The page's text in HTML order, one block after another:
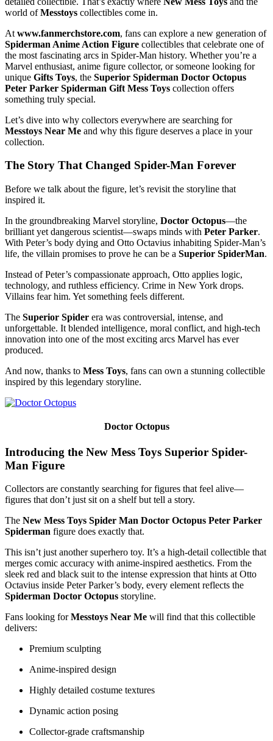
world ofMesstoys collectibles come in.
At www.fanmerchstore.com, fans can explore a new generation of
Spiderman Anime Action Figure collectibles that celebrate one of
the most fascinating arcs in Spider-Man history. Whether you’re a
Marvel enthusiast, anime figure collector, or someone looking for
unique Gifts Toys, the Superior Spiderman Doctor Octopus
Peter Parker Spiderman Gift Mess Toys collection offers
something truly special.
Let’s dive into why collectors everywhere are searching for
Messtoys Near Me and why this figure deserves a place in your
collection.
The Story That Changed Spider-Man Forever
Before we talk about the figure, let’s revisit the storyline that
inspired it.
In the groundbreaking Marvel storyline, Doctor Octopus—the
brilliant yet dangerous scientist—swaps minds with Peter Parker.
With Peter’s body dying and Otto Octavius inhabiting Spider-Man’s
life, the villain promises to prove he can be a Superior SpiderMan.
Instead of Peter’s compassionate approach, Otto applies logic,
technology, and ruthless efficiency. Crime in New York drops.
Villains fear him. Yet something feels different.
The Superior Spider era was controversial, intense, and
unforgettable. It blended intelligence, moral conflict, and high-tech
innovation into one of the most exciting arcs Marvel has ever
produced.
And now, thanks to Mess Toys, fans can own a stunning collectible
inspired by this legendary storyline.
Doctor Octopus
Introducing the New Mess Toys Superior Spider-
Man Figure
Collectors are constantly searching for figures that feel alive—
figures that don’t just sit on a shelf but tell a story.
The New Mess Toys Spider Man Doctor Octopus Peter Parker
Spiderman figure does exactly that.
This isn’t just another superhero toy. It’s a high-detail collectible that
merges comic accuracy with anime-inspired aesthetics. From the
sleek red and black suit to the intense expression that hints at Otto
Octavius inside Peter Parker’s body, every element reflects the
Spiderman Doctor Octopus storyline.
Fans looking forMesstoys Near Me will find that this collectible
delivers:
Premium sculpting
Anime-inspired design
Highly detailed costume textures
Dynamic action posing
Collector-grade craftsmanship